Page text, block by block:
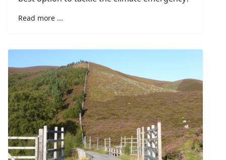
Read more ...